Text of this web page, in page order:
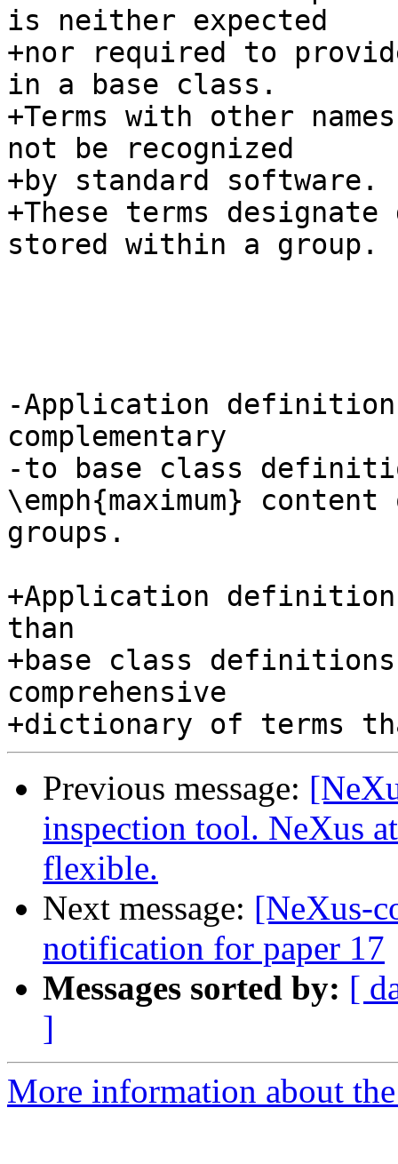
is neither expected
+nor required to
in a base class.
+Terms with other
not be recognized
+by standard software.
+These terms
stored within a group.
-Application
complementary
-to base class
\emph{maximum}
groups.
+Application
than
+base class
comprehensive
Previous message:
inspection tool. NeXus
flexible.
Next message: [NeXus-
notification for paper 17
Messages sorted by: [
]
More information about